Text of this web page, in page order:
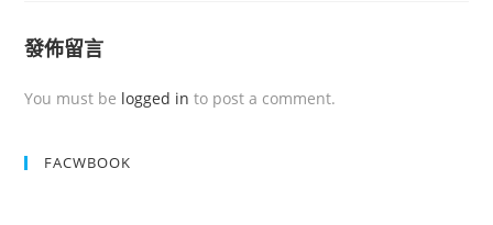
發佈留言
You must be logged in to post a comment.
FACWBOOK